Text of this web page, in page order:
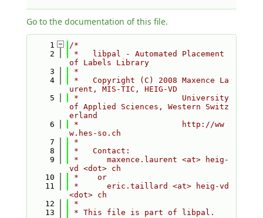
Go to the documentation of this file.
    1
/*
    2
*   libpal - Automated Placement
of Labels Library
    3
*
    4
*   Copyright (C) 2008 Maxence La
urent, MIS-TIC, HEIG-VD
    5
*                      University
of Applied Sciences, Western Switz
erland
    6
*                      http://ww
w.hes-so.ch
    7
*
    8
*   Contact:
    9
*      maxence.laurent <at> heig-
vd <dot> ch
   10
*    or
   11
*      eric.taillard <at> heig-vd
<dot> ch
   12
*
   13
* This file is part of libpal.